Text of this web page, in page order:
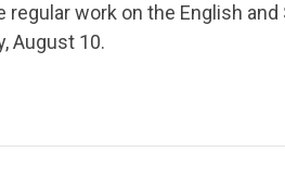
work on the English
August 10.